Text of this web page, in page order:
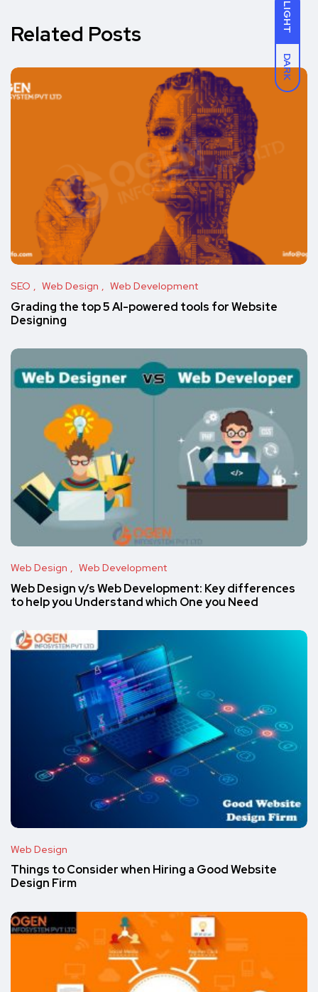
LIGHT
DARK
Related Posts
SEO Web Design Web Development
Grading the top 5 AI-powered tools for Website
Designing
Web Design Web Development
Web Design v/s Web Development: Key differences
to help you Understand which One you Need
Web Design
Things to Consider when Hiring a Good Website
Design Firm